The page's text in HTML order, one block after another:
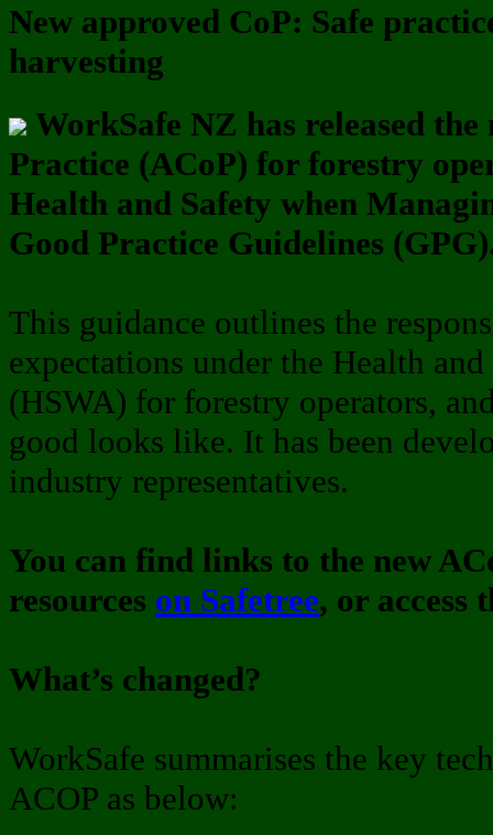
New approved CoP: Safe
harvesting
WorkSafe NZ has released
Practice (ACoP) for forestry
Health and Safety when
Good Practice Guidelines
This guidance outlines the
expectations under the Health
(HSWA) for forestry operators,
good looks like. It has been
industry representatives.
You can find links to the new
resources on Safetree, or access
What’s changed?
WorkSafe summarises the key
ACOP as below: